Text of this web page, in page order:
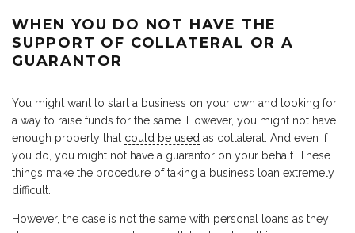
WHEN YOU DO NOT HAVE THE
SUPPORT OF COLLATERAL OR A
GUARANTOR
You might want to start a business on your own and looking for
a way to raise funds for the same. However, you might not have
enough property that could be used as collateral. And even if
you do, you might not have a guarantor on your behalf. These
things make the procedure of taking a business loan extremely
difficult.
However, the case is not the same with personal loans as they